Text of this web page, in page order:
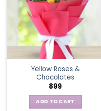
Yellow Roses &
Chocolates
899
ADD TO CART